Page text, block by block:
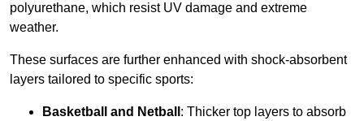
polyurethane, which resist UV damage and extreme
weather.
These surfaces are further enhanced with shock-absorbent
layers tailored to specific sports:
Basketball and Netball : Thicker top layers to absorb